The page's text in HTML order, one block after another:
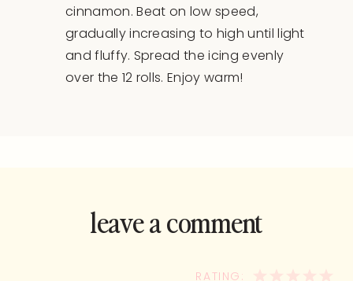
cinnamon. Beat on low speed,
gradually increasing to high until light
and fluffy. Spread the icing evenly
over the 12 rolls. Enjoy warm!
leave a comment